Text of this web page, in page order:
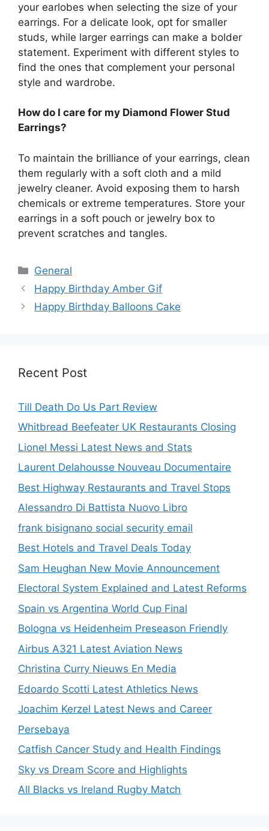
your earlobes when selecting the size of your
earrings. For a delicate look, opt for smaller
studs, while larger earrings can make a bolder
statement. Experiment with different styles to
find the ones that complement your personal
style and wardrobe.
How do I care for my Diamond Flower Stud
Earrings?
To maintain the brilliance of your earrings, clean
them regularly with a soft cloth and a mild
jewelry cleaner. Avoid exposing them to harsh
chemicals or extreme temperatures. Store your
earrings in a soft pouch or jewelry box to
prevent scratches and tangles.
Categories
General
Happy Birthday Amber Gif
Happy Birthday Balloons Cake
Recent Post
Till Death Do Us Part Review
Whitbread Beefeater UK Restaurants Closing
Lionel Messi Latest News and Stats
Laurent Delahousse Nouveau Documentaire
Best Highway Restaurants and Travel Stops
Alessandro Di Battista Nuovo Libro
frank bisignano social security email
Best Hotels and Travel Deals Today
Sam Heughan New Movie Announcement
Electoral System Explained and Latest Reforms
Spain vs Argentina World Cup Final
Bologna vs Heidenheim Preseason Friendly
Airbus A321 Latest Aviation News
Christina Curry Nieuws En Media
Edoardo Scotti Latest Athletics News
Joachim Kerzel Latest News and Career
Persebaya
Catfish Cancer Study and Health Findings
Sky vs Dream Score and Highlights
All Blacks vs Ireland Rugby Match